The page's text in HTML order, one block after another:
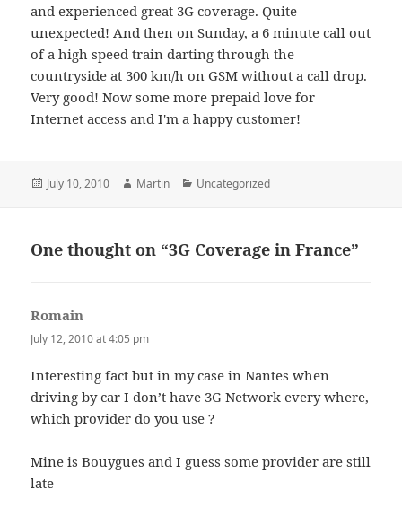
and experienced great 3G coverage. Quite
unexpected! And then on Sunday, a 6 minute call out
of a high speed train darting through the
countryside at 300 km/h on GSM without a call drop.
Very good! Now some more prepaid love for
Internet access and I'm a happy customer!
Posted
July 10, 2010 Author
Martin Categories
Uncategorized
One thought on “3G Coverage in France”
Romain
July 12, 2010 at 4:05 pm
Interesting fact but in my case in Nantes when
driving by car I don’t have 3G Network every where,
which provider do you use ?
Mine is Bouygues and I guess some provider are still
late